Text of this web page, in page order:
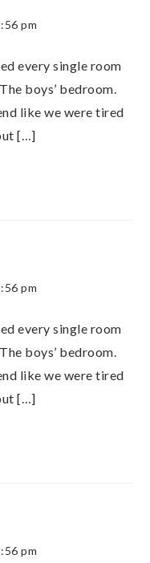
pm
every single room
boys’ bedroom.
like we were tired
[…]
pm
every single room
boys’ bedroom.
like we were tired
[…]
pm